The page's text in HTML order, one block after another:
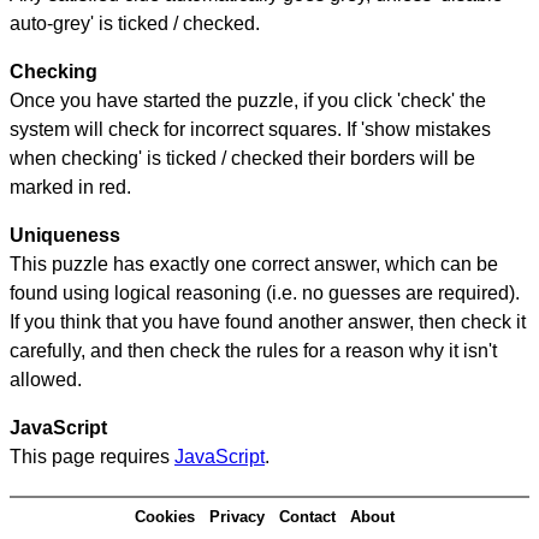
auto-grey' is ticked / checked.
Checking
Once you have started the puzzle, if you click 'check' the
system will check for incorrect squares. If 'show mistakes
when checking' is ticked / checked their borders will be
marked in red.
Uniqueness
This puzzle has exactly one correct answer, which can be
found using logical reasoning (i.e. no guesses are required).
If you think that you have found another answer, then check it
carefully, and then check the rules for a reason why it isn't
allowed.
JavaScript
This page requires JavaScript.
Cookies Privacy Contact About